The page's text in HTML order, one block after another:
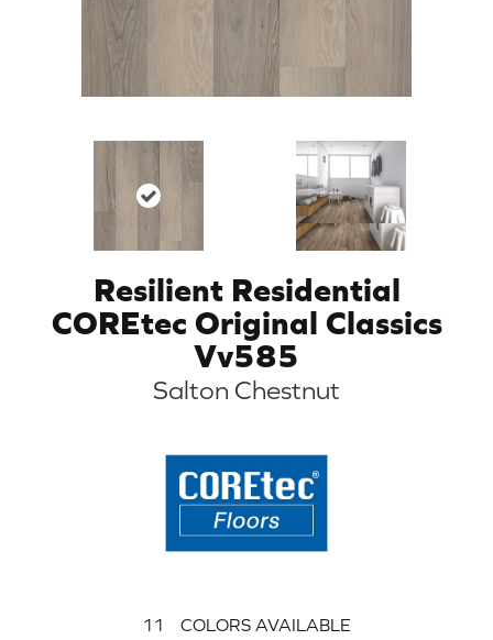
Resilient Residential
COREtec Original Classics
Vv585
Salton Chestnut
11 COLORS AVAILABLE